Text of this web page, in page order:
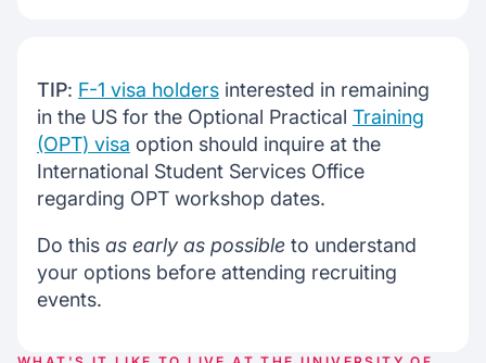
TIP: F-1 visa holdersinterested in remaining
in the US for the Optional Practical Training
(OPT) visa option should inquire at the
International Student Services Office
regarding OPT workshop dates.
Do this as early as possibleto understand
your options before attending recruiting
events.